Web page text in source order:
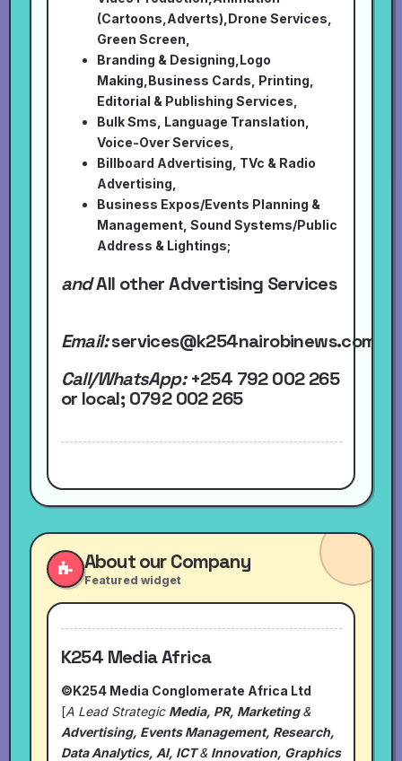
(Cartoons,Adverts),Drone Services,
Green Screen,
Branding & Designing,Logo
Making,Business Cards, Printing,
Editorial & Publishing Services,
Bulk Sms, Language Translation,
Voice-Over Services,
Billboard Advertising, TVc & Radio
Advertising,
Business Expos/Events Planning &
Management, Sound Systems/Public
Address & Lightings;
andAll other Advertising Services
Email:services@k254nairobinews.com
Call/WhatsApp: +254 792 002 265
or local; 0792 002 265
About our Company
Featured widget
K254 Media Africa
©K254 Media Conglomerate Africa Ltd
[A Lead Strategic Media, PR, Marketing&
Advertising, Events Management, Research,
Data Analytics, AI, ICT& Innovation, Graphics